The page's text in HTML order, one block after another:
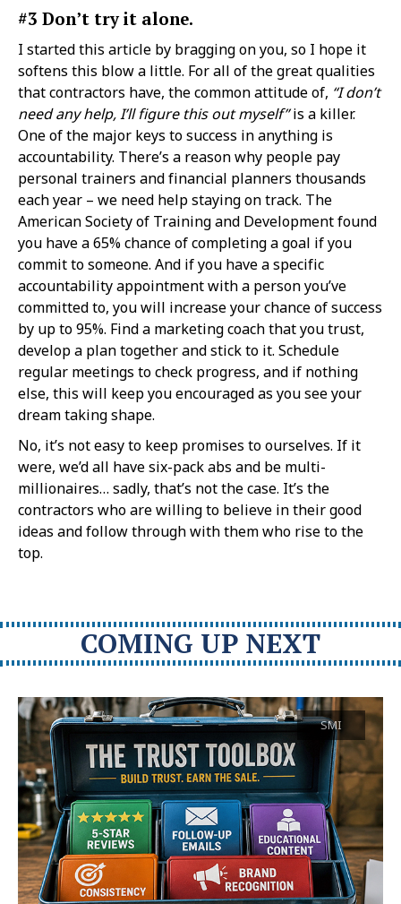
#3 Don’t try it alone.
I started this article by bragging on you, so I hope it
softens this blow a little. For all of the great qualities
that contractors have, the common attitude of, “I don’t
need any help, I’ll figure this out myself”is a killer.
One of the major keys to success in anything is
accountability. There’s a reason why people pay
personal trainers and financial planners thousands
each year – we need help staying on track. The
American Society of Training and Development found
you have a 65% chance of completing a goal if you
commit to someone. And if you have a specific
accountability appointment with a person you’ve
committed to, you will increase your chance of success
by up to 95%. Find a marketing coach that you trust,
develop a plan together and stick to it. Schedule
regular meetings to check progress, and if nothing
else, this will keep you encouraged as you see your
dream taking shape.
No, it’s not easy to keep promises to ourselves. If it
were, we’d all have six-pack abs and be multi-
millionaires… sadly, that’s not the case. It’s the
contractors who are willing to believe in their good
ideas and follow through with them who rise to the
top.
COMING UP NEXT
SMI